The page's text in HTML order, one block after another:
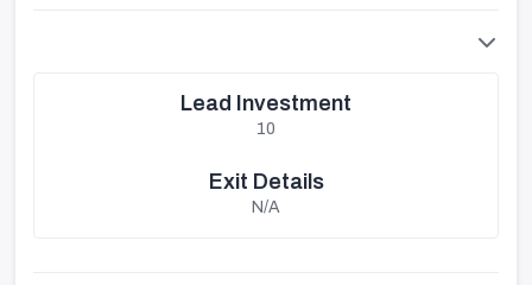
Lead Investment
10
Exit Details
N/A